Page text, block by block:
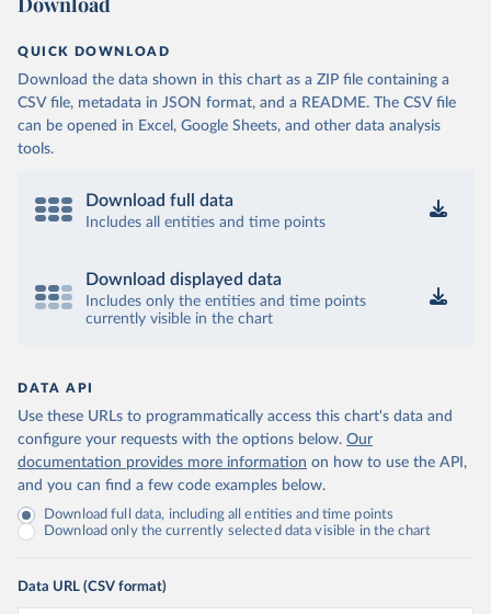
QUICK DOWNLOAD
Download the data shown in this chart as a ZIP file containing a
CSV file, metadata in JSON format, and a README. The CSV file
can be opened in Excel, Google Sheets, and other data analysis
tools.
Download full data
Includes all entities and time points
Download displayed data
Includes only the entities and time points
currently visible in the chart
DATA API
Use these URLs to programmatically access this chart's data and
configure your requests with the options below. Our
documentation provides more information on how to use the API,
and you can find a few code examples below.
Download full data, including all entities and time points
Download only the currently selected data visible in the chart
Data URL (CSV format)